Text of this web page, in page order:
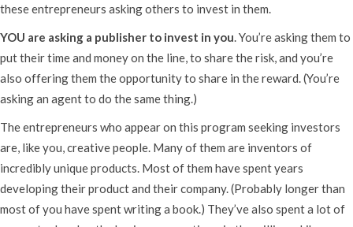
these entrepreneurs asking others to invest in them.
YOU are asking a publisher to invest in you. You’re asking them to
put their time and money on the line, to share the risk, and you’re
also offering them the opportunity to share in the reward. (You’re
asking an agent to do the same thing.)
The entrepreneurs who appear on this program seeking investors
are, like you, creative people. Many of them are inventors of
incredibly unique products. Most of them have spent years
developing their product and their company. (Probably longer than
most of you have spent writing a book.) They’ve also spent a lot of